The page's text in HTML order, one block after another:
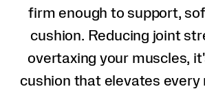
firm enough to support,
cushion. Reducing joint
overtaxing your muscles,
cushion that elevates every